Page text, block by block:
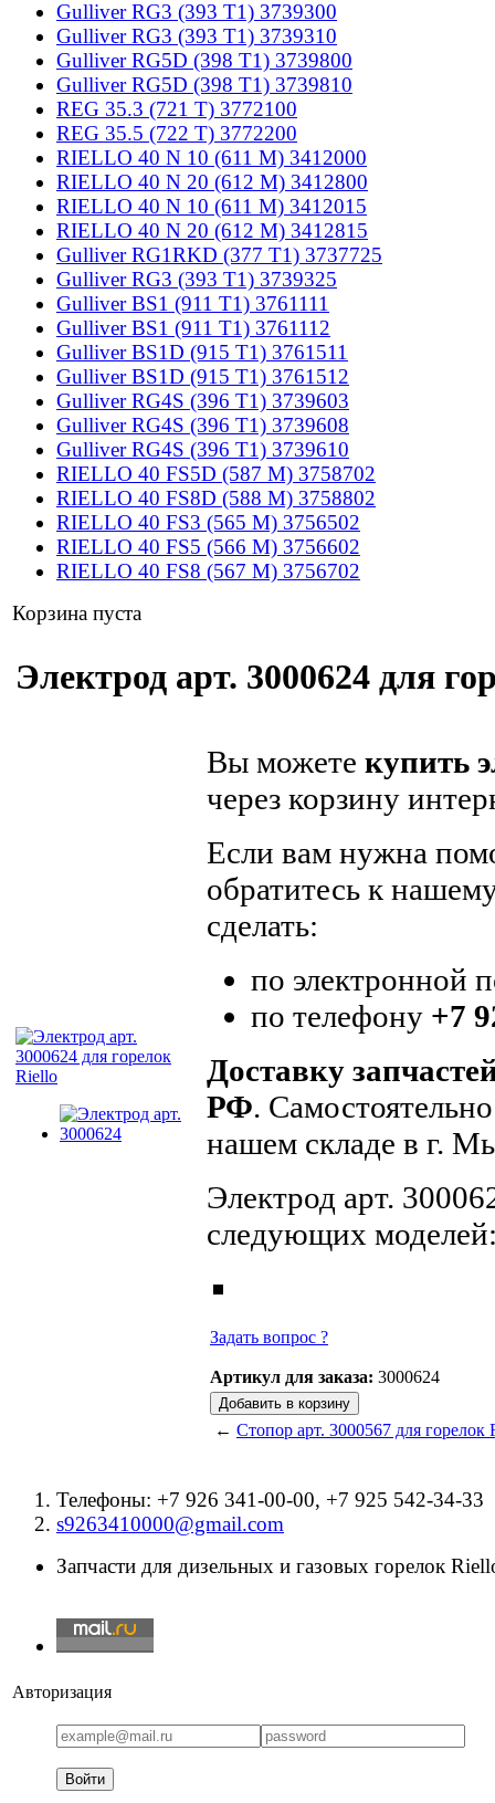
Gulliver RG3 (393 T1) 3739300
Gulliver RG3 (393 T1) 3739310
Gulliver RG5D (398 T1) 3739800
Gulliver RG5D (398 T1) 3739810
REG 35.3 (721 T) 3772100
REG 35.5 (722 T) 3772200
RIELLO 40 N 10 (611 M) 3412000
RIELLO 40 N 20 (612 M) 3412800
RIELLO 40 N 10 (611 M) 3412015
RIELLO 40 N 20 (612 M) 3412815
Gulliver RG1RKD (377 T1) 3737725
Gulliver RG3 (393 T1) 3739325
Gulliver BS1 (911 T1) 3761111
Gulliver BS1 (911 T1) 3761112
Gulliver BS1D (915 T1) 3761511
Gulliver BS1D (915 T1) 3761512
Gulliver RG4S (396 T1) 3739603
Gulliver RG4S (396 T1) 3739608
Gulliver RG4S (396 T1) 3739610
RIELLO 40 FS5D (587 M) 3758702
RIELLO 40 FS8D (588 M) 3758802
RIELLO 40 FS3 (565 M) 3756502
RIELLO 40 FS5 (566 M) 3756602
RIELLO 40 FS8 (567 M) 3756702
Корзина пуста
Электрод арт. 3000624 для
Вы можете купить
через корзину
Если вам нужна
обратитесь к
сделать:
по электронной
по телефону +7
Доставку
РФ.
нашем складе в г.
Электрод арт.
следующих
Задать вопрос ?
Артикул для заказа: 3000624
← Стопор арт. 3000567 для горелок
Телефоны: +7 926 341-00-00, +7 925 542-34-33
s9263410000@gmail.com
Запчасти для дизельных и газовых горелок
Авторизация